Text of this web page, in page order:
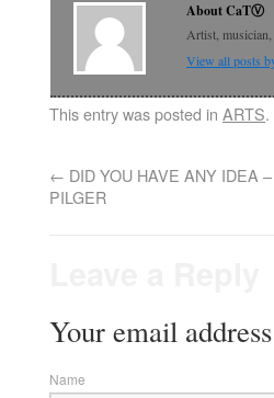
About CaTⓋ
Artist, musician,
View all posts
This entry was posted in ARTS
← DID YOU HAVE ANY IDEA
PILGER
Your email
Name